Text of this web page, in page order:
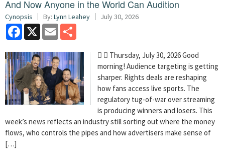
And Now Anyone in the World Can Audition
Cynopsis By: Lynn Leahey July 30, 2026
Facebook
X Email
  Thursday, July 30, 2026 Good
morning! Audience targeting is getting
sharper. Rights deals are reshaping
how fans access live sports. The
regulatory tug-of-war over streaming
is producing winners and losers. This
week’s news reflects an industry still sorting out where the money
flows, who controls the pipes and how advertisers make sense of
[…]